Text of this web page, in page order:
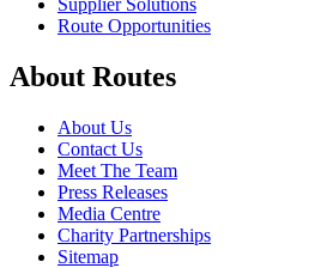
Supplier Solutions
Route Opportunities
About Routes
About Us
Contact Us
Meet The Team
Press Releases
Media Centre
Charity Partnerships
Sitemap